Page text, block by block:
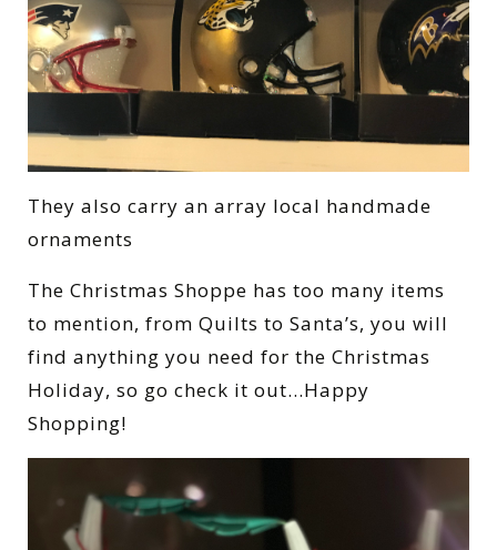
They also carry an array local handmade
ornaments
The Christmas Shoppe has too many items
to mention, from Quilts to Santa’s, you will
find anything you need for the Christmas
Holiday, so go check it out…Happy
Shopping!